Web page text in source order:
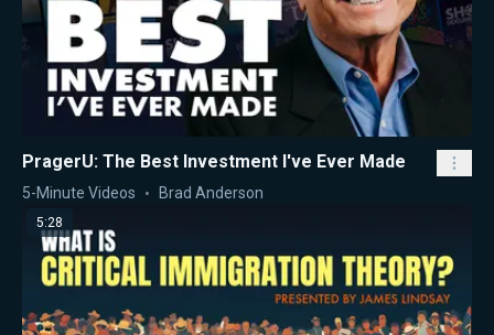
PragerU: The Best Investment I've Ever Made
5-Minute Videos Brad Anderson
5:28